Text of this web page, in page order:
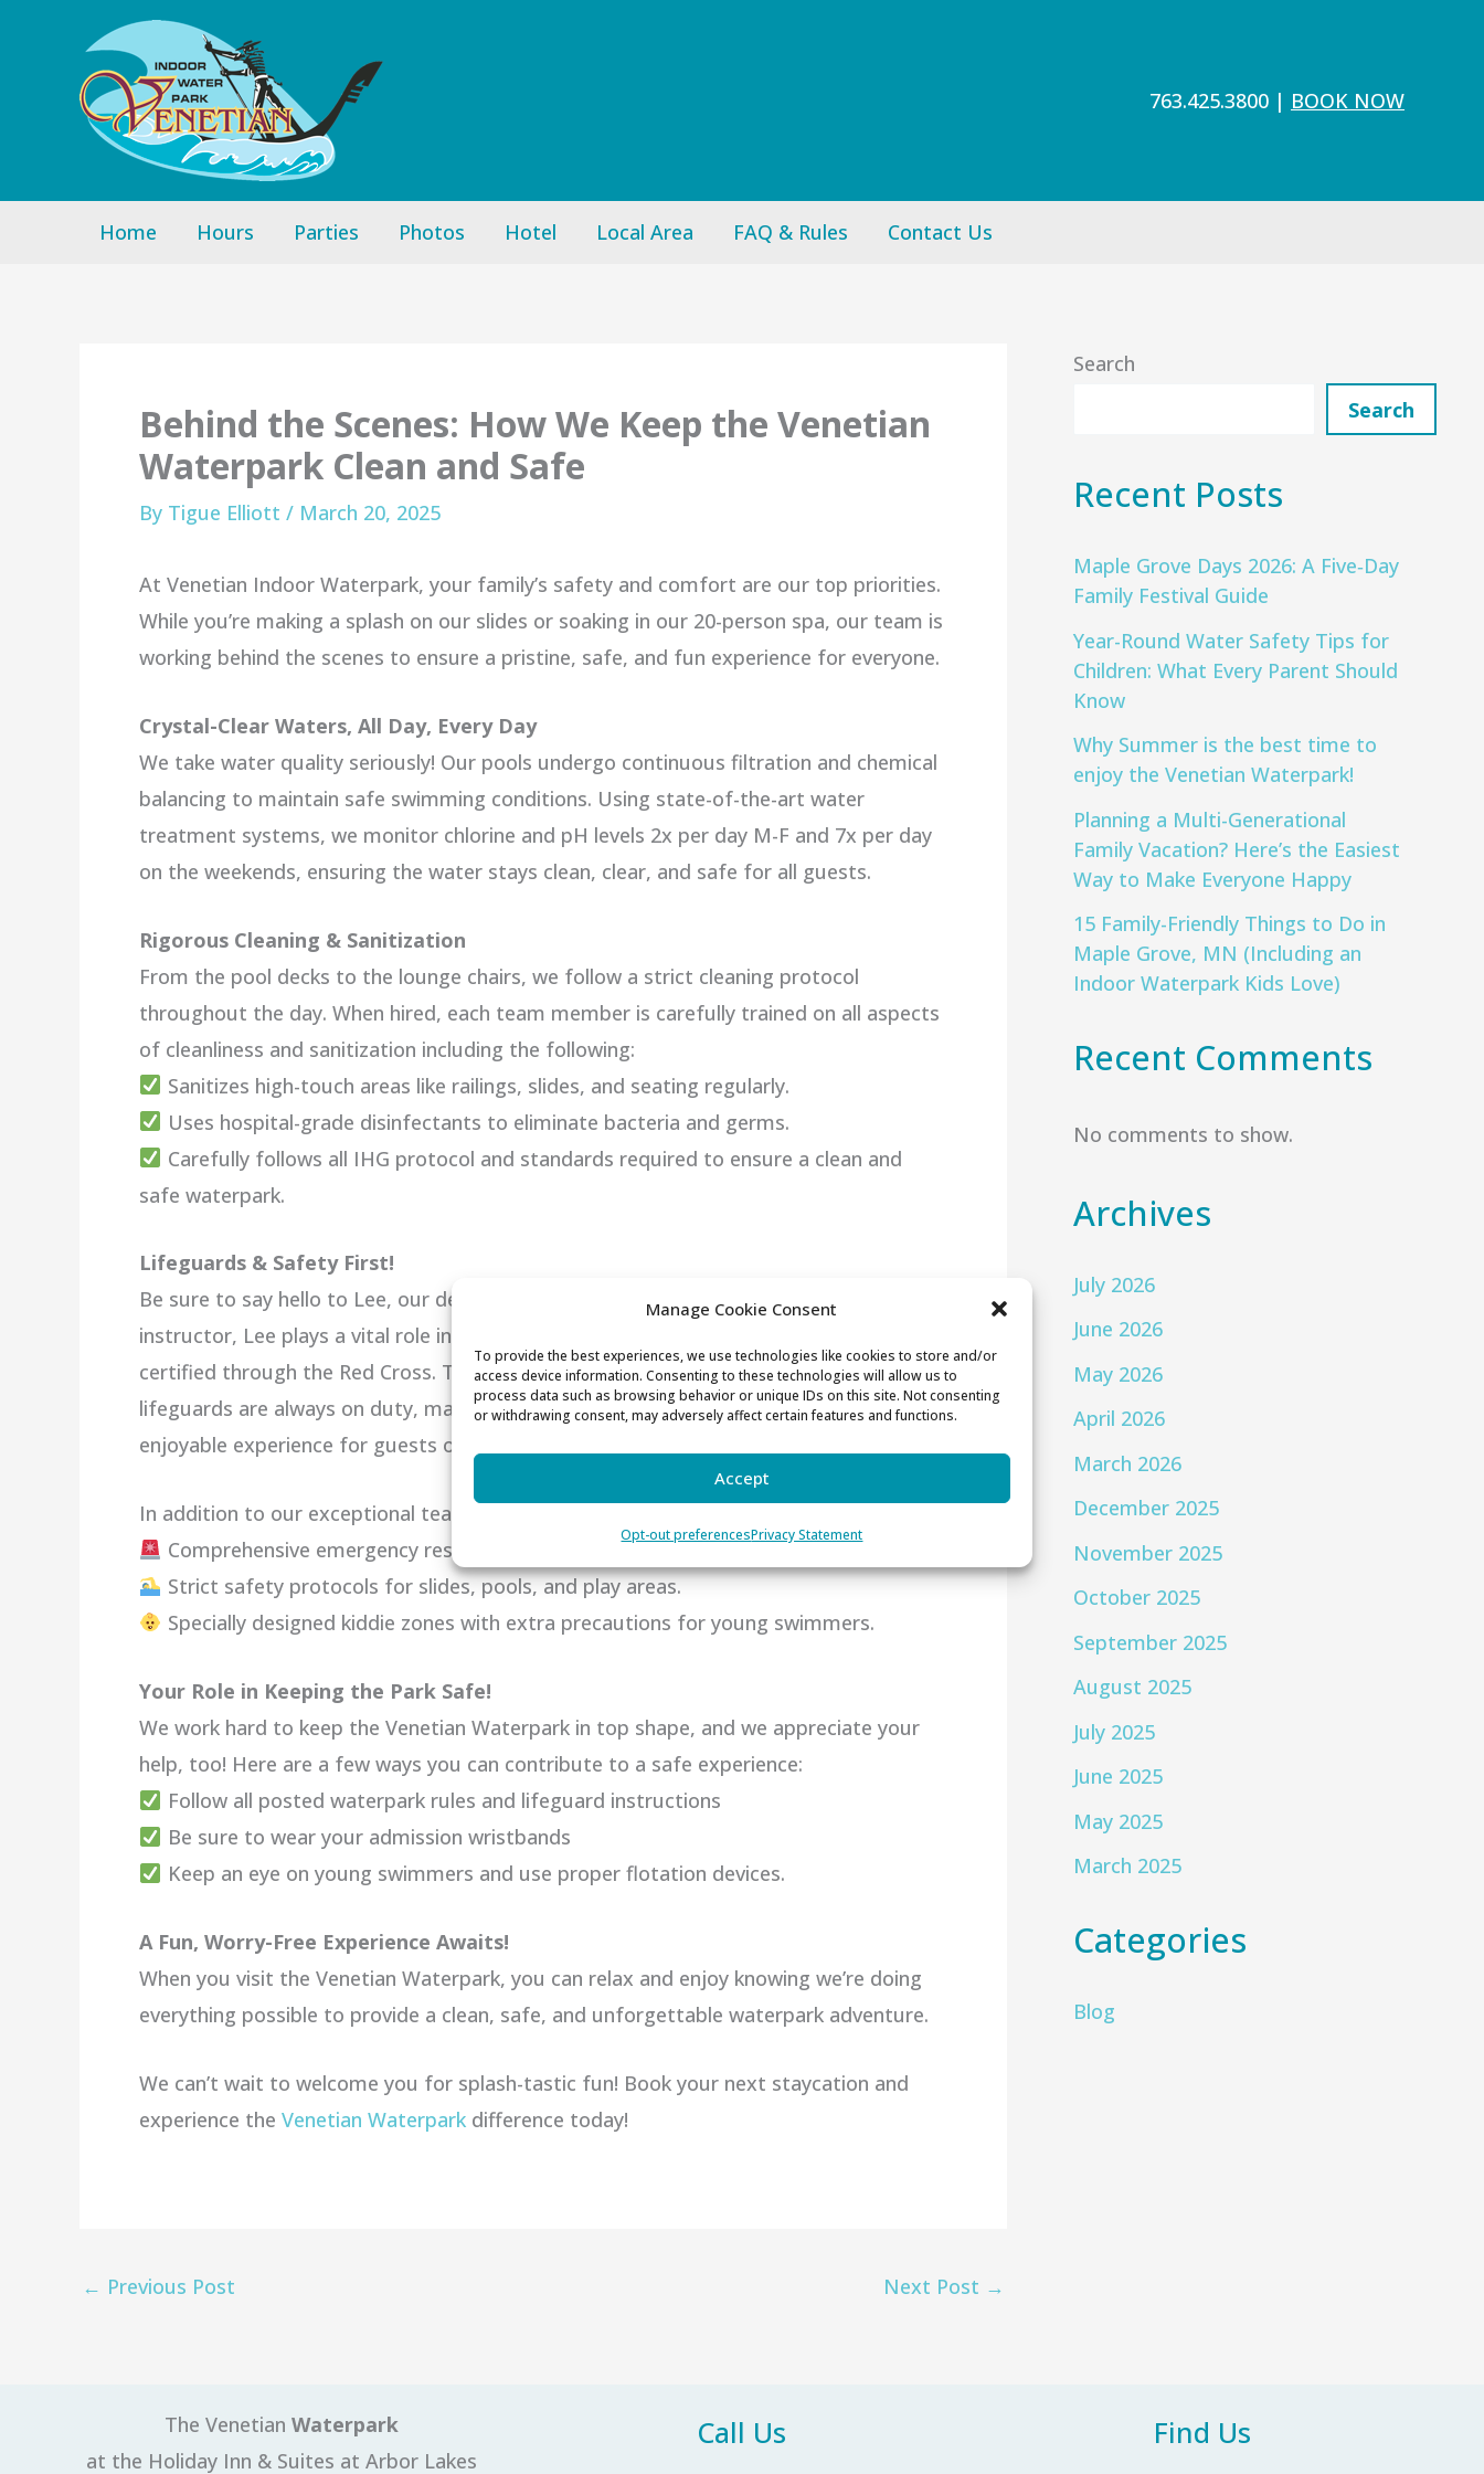
Manage Cookie Consent
To provide the best experiences, we use technologies like cookies to store and/or
access device information. Consenting to these technologies will allow us to
process data such as browsing behavior or unique IDs on this site. Not consenting
or withdrawing consent, may adversely affect certain features and functions.
Accept
Opt-out preferencesPrivacy Statement
763.425.3800 | BOOK NOW
Home Hours Parties Photos Hotel Local Area FAQ & Rules Contact Us
Behind the Scenes: How We Keep the Venetian
Waterpark Clean and Safe
By Tigue Elliott / March 20, 2025
At Venetian Indoor Waterpark, your family’s safety and comfort are our top priorities.
While you’re making a splash on our slides or soaking in our 20-person spa, our team is
working behind the scenes to ensure a pristine, safe, and fun experience for everyone.
Crystal-Clear Waters, All Day, Every Day
We take water quality seriously! Our pools undergo continuous filtration and chemical
balancing to maintain safe swimming conditions. Using state-of-the-art water
treatment systems, we monitor chlorine and pH levels 2x per day M-F and 7x per day
on the weekends, ensuring the water stays clean, clear, and safe for all guests.
Rigorous Cleaning & Sanitization
From the pool decks to the lounge chairs, we follow a strict cleaning protocol
throughout the day. When hired, each team member is carefully trained on all aspects
of cleanliness and sanitization including the following:
Sanitizes high-touch areas like railings, slides, and seating regularly.
Uses hospital-grade disinfectants to eliminate bacteria and germs.
Carefully follows all IHG protocol and standards required to ensure a clean and
safe waterpark.
Lifeguards & Safety First!
Be sure to say hello to Lee, our dedicated Waterpark Manager! As a certified lifeguard
instructor, Lee plays a vital role in ensuring that all our lifeguards are CPR and AED
certified through the Red Cross. Thanks to Lee’s leadership, our highly trained
lifeguards are always on duty, maintaining a vigilant watch to ensure a safe and
enjoyable experience for guests of all ages.
In addition to our exceptional team, we prioritize safety with:
Comprehensive emergency response plans for immediate assistance.
Strict safety protocols for slides, pools, and play areas.
Specially designed kiddie zones with extra precautions for young swimmers.
Your Role in Keeping the Park Safe!
We work hard to keep the Venetian Waterpark in top shape, and we appreciate your
help, too! Here are a few ways you can contribute to a safe experience:
Follow all posted waterpark rules and lifeguard instructions
Be sure to wear your admission wristbands
Keep an eye on young swimmers and use proper flotation devices.
A Fun, Worry-Free Experience Awaits!
When you visit the Venetian Waterpark, you can relax and enjoy knowing we’re doing
everything possible to provide a clean, safe, and unforgettable waterpark adventure.
We can’t wait to welcome you for splash-tastic fun! Book your next staycation and
experience the Venetian Waterpark difference today!
← Previous Post Next Post →
Search
Search
Recent Posts
Maple Grove Days 2026: A Five‑Day
Family Festival Guide
Year-Round Water Safety Tips for
Children: What Every Parent Should
Know
Why Summer is the best time to
enjoy the Venetian Waterpark!
Planning a Multi-Generational
Family Vacation? Here’s the Easiest
Way to Make Everyone Happy
15 Family-Friendly Things to Do in
Maple Grove, MN (Including an
Indoor Waterpark Kids Love)
Recent Comments
No comments to show.
Archives
July 2026
June 2026
May 2026
April 2026
March 2026
December 2025
November 2025
October 2025
September 2025
August 2025
July 2025
June 2025
May 2025
March 2025
Categories
Blog
The VenetianWaterpark
at the Holiday Inn & Suites at Arbor Lakes
Call Us Find Us